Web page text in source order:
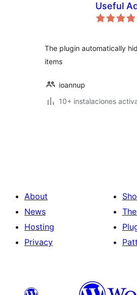
Useful
The plugin automatically
items
ioannup
10+ instalaciones
About
News
Hosting
Privacy